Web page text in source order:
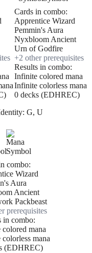
s
Cards in combo:
Apprentice Wizard
Pemmin's Aura
Nyxbloom Ancient
Urn of Godfire
+2 other prerequisites
Results in combo:
Infinite colored mana
Infinite colorless mana
0 decks (EDHREC)
G, U
combo:
Wizard
Aura
Ancient
Packbeast
prerequisites
in combo:
mana
mana
(EDHREC)